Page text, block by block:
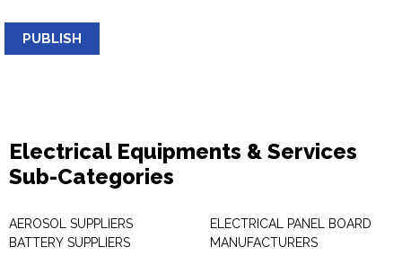
PUBLISH
Electrical Equipments & Services
Sub-Categories
AEROSOL SUPPLIERS
BATTERY SUPPLIERS
ELECTRICAL PANEL BOARD
MANUFACTURERS